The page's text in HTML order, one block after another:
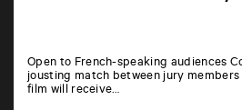
Open to French-speaking audiences
jousting match between jury
film will receive…